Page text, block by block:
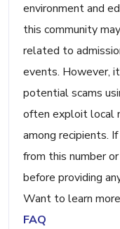
environment and
this community
related to
events. However,
potential scams
often exploit local
among recipients.
from this number
before providing
Want to learn
FAQ